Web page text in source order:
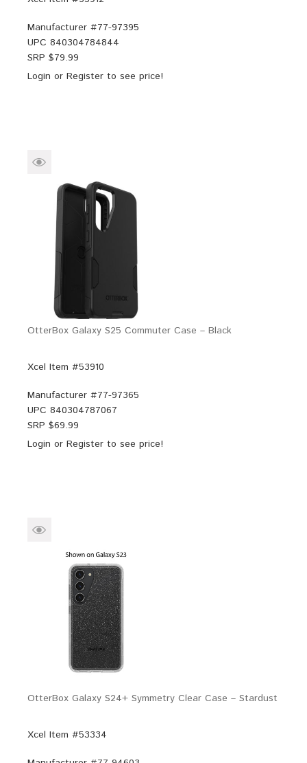
Manufacturer #77-97395
UPC 840304784844
SRP $79.99
Login or Register to see price!
OtterBox Galaxy S25 Commuter Case – Black
Xcel Item #53910
Manufacturer #77-97365
UPC 840304787067
SRP $69.99
Login or Register to see price!
OtterBox Galaxy S24+ Symmetry Clear Case – Stardust
Xcel Item #53334